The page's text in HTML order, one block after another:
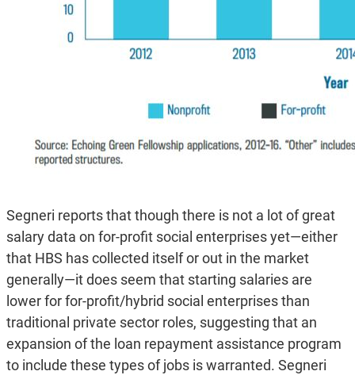
Segneri reports that though there is not a lot of great
salary data on for-profit social enterprises yet—either
that HBS has collected itself or out in the market
generally—it does seem that starting salaries are
lower for for-profit/hybrid social enterprises than
traditional private sector roles, suggesting that an
expansion of the loan repayment assistance program
to include these types of jobs is warranted. Segneri